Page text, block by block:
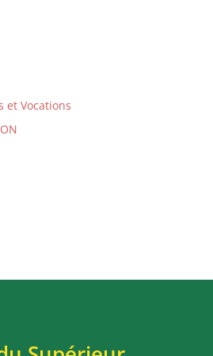
et Vocations